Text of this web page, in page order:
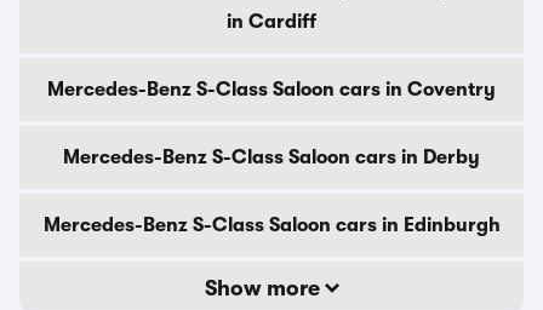
in Cardiff
Mercedes-Benz S-Class Saloon cars in Coventry
Mercedes-Benz S-Class Saloon cars in Derby
Mercedes-Benz S-Class Saloon cars in Edinburgh
Show more